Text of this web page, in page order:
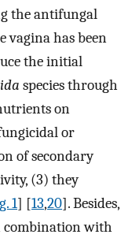
the antifungal
vagina has been
the initial
species through
on
or
of secondary
(3) they
1] [13,20]. Besides,
with